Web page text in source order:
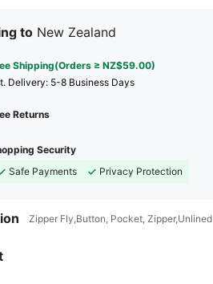
to New Zealand
Shipping(Orders ≥ NZ$59.00)
Delivery: 5-8 Business Days
Returns
Security
Safe Payments
Privacy Protection
Zipper Fly,Button, Pocket, Zipper,Unlined